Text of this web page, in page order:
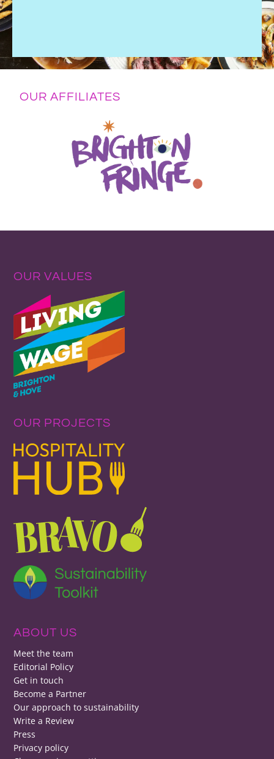
OUR AFFILIATES
OUR VALUES
OUR PROJECTS
ABOUT US
Meet the team
Editorial Policy
Get in touch
Become a Partner
Our approach to sustainability
Write a Review
Press
Privacy policy